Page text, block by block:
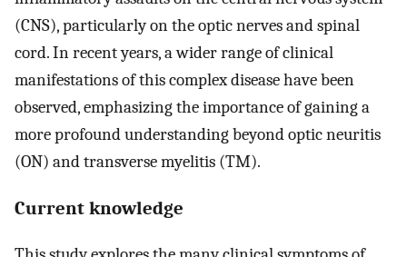
(CNS), particularly on the optic nerves and spinal
cord. In recent years, a wider range of clinical
manifestations of this complex disease have been
observed, emphasizing the importance of gaining a
more profound understanding beyond optic neuritis
(ON) and transverse myelitis (TM).
Current knowledge